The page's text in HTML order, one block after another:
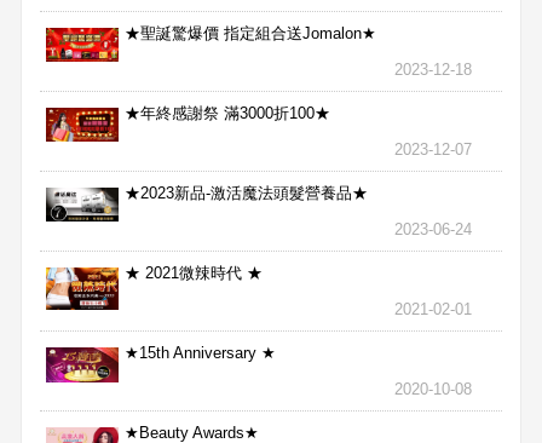
★聖誕驚爆價 指定組合送Jomalon★
2023-12-18
★年終感謝祭 滿3000折100★
2023-12-07
★2023新品-激活魔法頭髮營養品★
2023-06-24
★ 2021微辣時代 ★
2021-02-01
★15th Anniversary ★
2020-10-08
★Beauty Awards★